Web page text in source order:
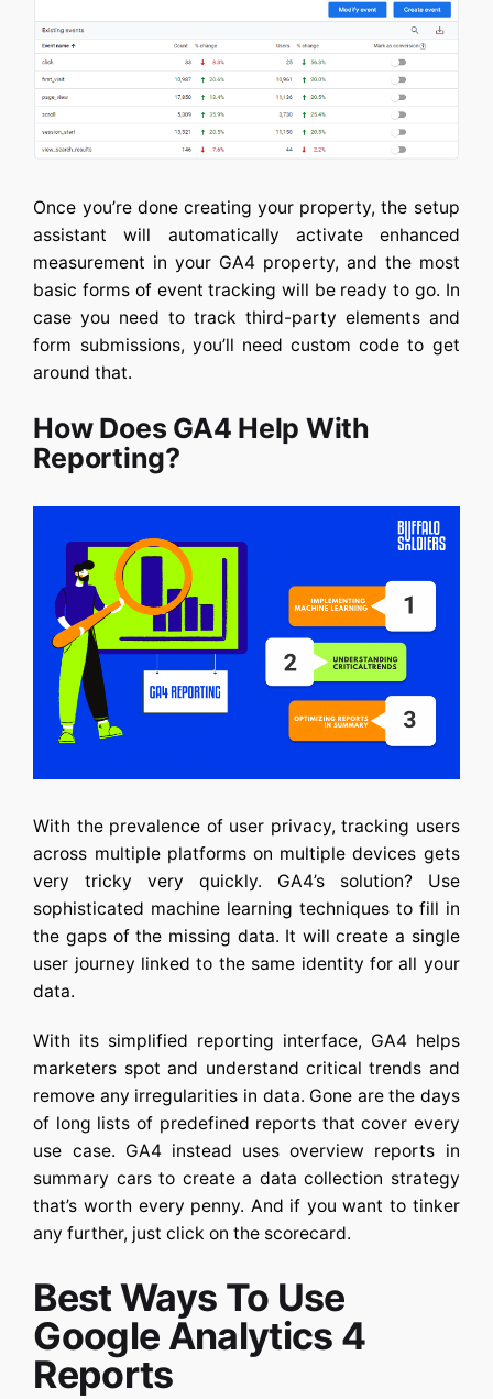
Once you’re done creating your property, the setup
assistant will automatically activate enhanced
measurement in your GA4 property, and the most
basic forms of event tracking will be ready to go. In
case you need to track third-party elements and
form submissions, you’ll need custom code to get
around that.
How Does GA4 Help With
Reporting?
With the prevalence of user privacy, tracking users
across multiple platforms on multiple devices gets
very tricky very quickly. GA4’s solution? Use
sophisticated machine learning techniques to fill in
the gaps of the missing data. It will create a single
user journey linked to the same identity for all your
data.
With its simplified reporting interface, GA4 helps
marketers spot and understand critical trends and
remove any irregularities in data. Gone are the days
of long lists of predefined reports that cover every
use case. GA4 instead uses overview reports in
summary cars to create a data collection strategy
that’s worth every penny. And if you want to tinker
any further, just click on the scorecard.
Best Ways To Use
Google Analytics 4
Reports